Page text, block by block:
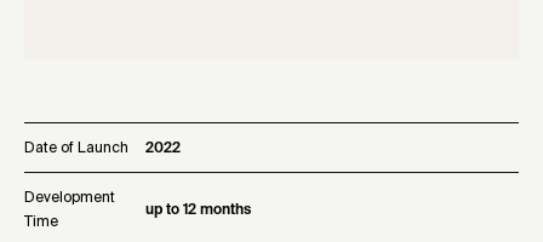
Date of Launch 2022
Development
Time
up to 12 months